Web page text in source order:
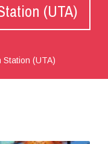
(UTA)
Station (UTA)